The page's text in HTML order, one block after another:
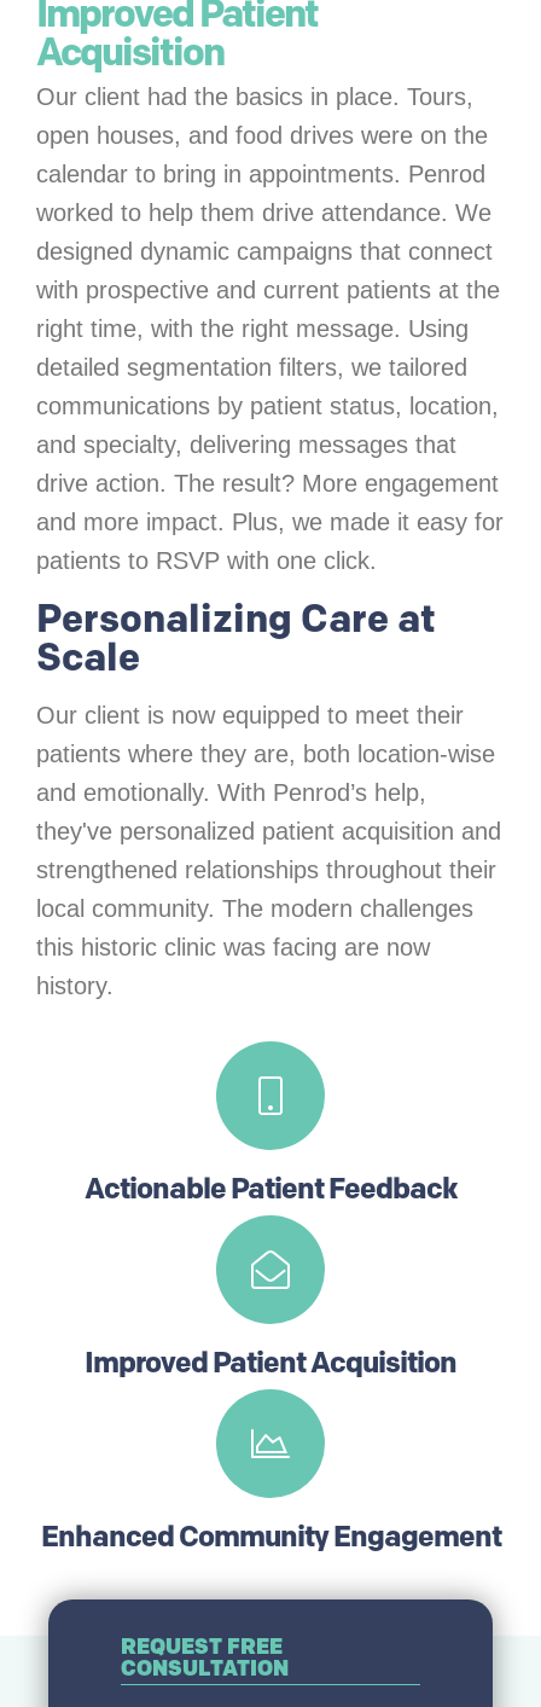
Improved Patient
Acquisition
Our client had the basics in place. Tours,
open houses, and food drives were on the
calendar to bring in appointments. Penrod
worked to help them drive attendance. We
designed dynamic campaigns that connect
with prospective and current patients at the
right time, with the right message. Using
detailed segmentation filters, we tailored
communications by patient status, location,
and specialty, delivering messages that
drive action. The result? More engagement
and more impact. Plus, we made it easy for
patients to RSVP with one click.
Personalizing Care at
Scale
Our client is now equipped to meet their
patients where they are, both location-wise
and emotionally. With Penrod’s help,
they've personalized patient acquisition and
strengthened relationships throughout their
local community. The modern challenges
this historic clinic was facing are now
history.
Actionable Patient Feedback
Improved Patient Acquisition
Enhanced Community Engagement
REQUEST FREE
CONSULTATION